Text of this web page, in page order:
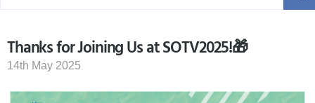
Thanks for Joining Us at SOTV2025!🎁
14th May 2025